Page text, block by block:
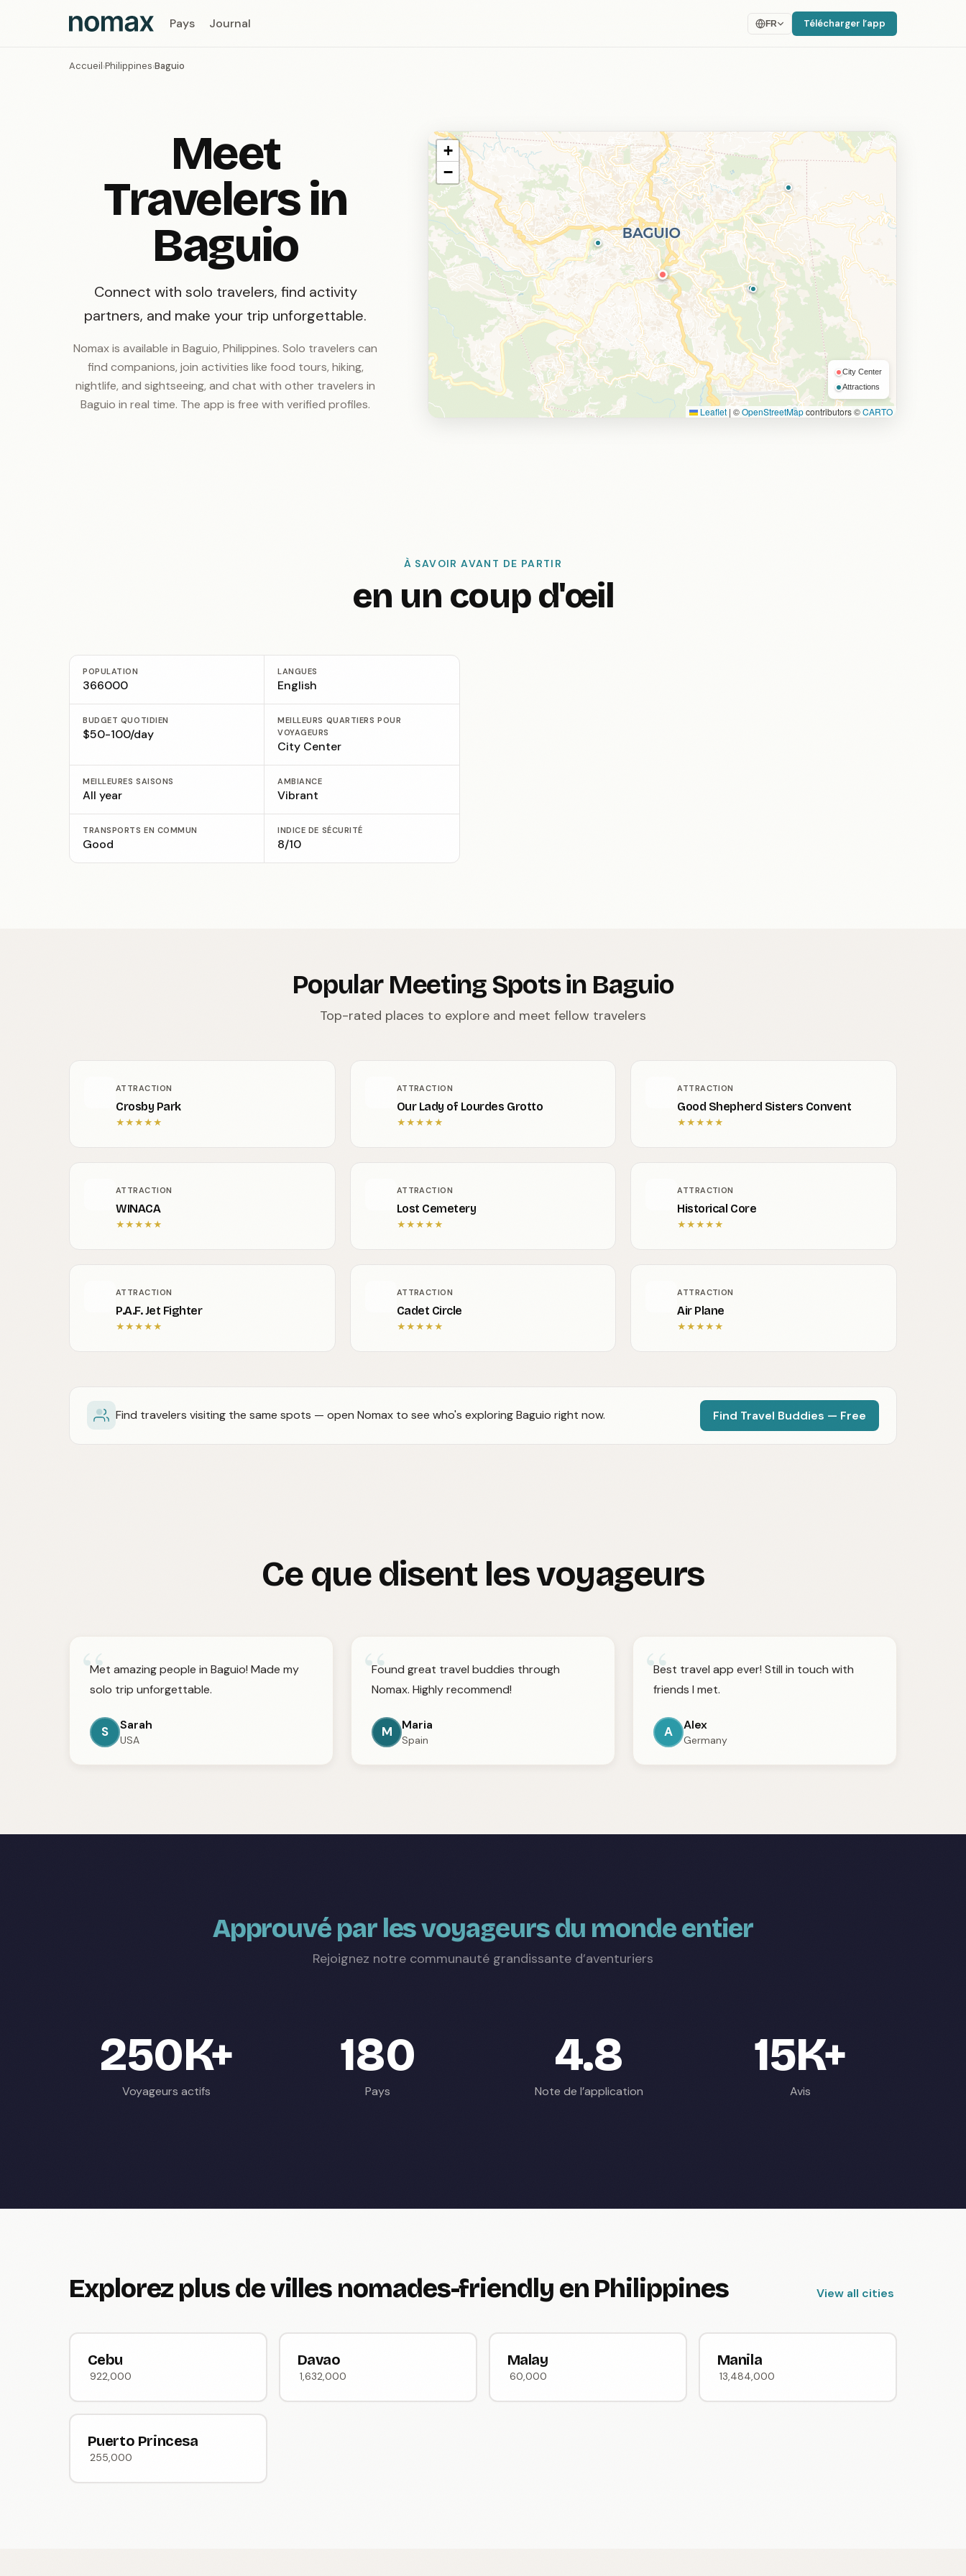
Pays Journal FR Télécharger l’app
Accueil›Philippines›Baguio
Meet
Travelers in
Baguio
Connect with solo travelers, find activity
partners, and make your trip unforgettable.
Nomax is available in Baguio, Philippines. Solo travelers can
find companions, join activities like food tours, hiking,
nightlife, and sightseeing, and chat with other travelers in
Baguio in real time. The app is free with verified profiles.
+
−
City Center
Attractions
Leaflet | ©OpenStreetMapcontributors ©CARTO
À SAVOIR AVANT DE PARTIR
en un coup d'œil
POPULATION
366000
LANGUES
English
BUDGET QUOTIDIEN
$50-100/day
MEILLEURS QUARTIERS POUR
VOYAGEURS
City Center
MEILLEURES SAISONS
All year
AMBIANCE
Vibrant
TRANSPORTS EN COMMUN
Good
INDICE DE SÉCURITÉ
8/10
Popular Meeting Spots in Baguio
Top-rated places to explore and meet fellow travelers
ATTRACTION
Crosby Park
★★★★★
ATTRACTION
Our Lady of Lourdes Grotto
★★★★★
ATTRACTION
Good Shepherd Sisters Convent
★★★★★
ATTRACTION
WINACA
★★★★★
ATTRACTION
Lost Cemetery
★★★★★
ATTRACTION
Historical Core
★★★★★
ATTRACTION
P.A.F. Jet Fighter
★★★★★
ATTRACTION
Cadet Circle
★★★★★
ATTRACTION
Air Plane
★★★★★
Find travelers visiting the same spots — open Nomax to see who's exploring Baguio right now. Find Travel Buddies — Free
Ce que disent les voyageurs
“
Met amazing people in Baguio! Made my
solo trip unforgettable.
S Sarah
USA
“
Found great travel buddies through
Nomax. Highly recommend!
M Maria
Spain
“
Best travel app ever! Still in touch with
friends I met.
A Alex
Germany
Approuvé par les voyageurs du monde entier
Rejoignez notre communauté grandissante d’aventuriers
250K+
Voyageurs actifs
180
Pays
4.8
Note de l’application
15K+
Avis
Explorez plus de villes nomades-friendly en Philippines View all cities
Cebu
922,000
Davao
1,632,000
Malay
60,000
Manila
13,484,000
Puerto Princesa
255,000